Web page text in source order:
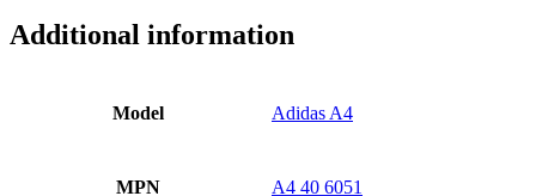
Additional information
Model Adidas A4
MPN A4 40 6051